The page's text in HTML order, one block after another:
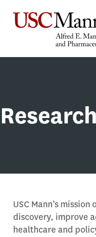
USC Mann’s
discovery, improve
healthcare and